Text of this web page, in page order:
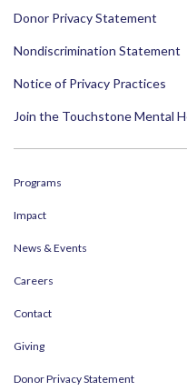
Donor Privacy Statement
Nondiscrimination Statement
Notice of Privacy Practices
Join the Touchstone Mental
Programs
Impact
News & Events
Careers
Contact
Giving
Donor Privacy Statement